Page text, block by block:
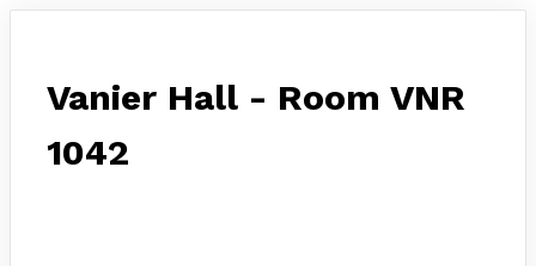
Vanier Hall - Room VNR
1042